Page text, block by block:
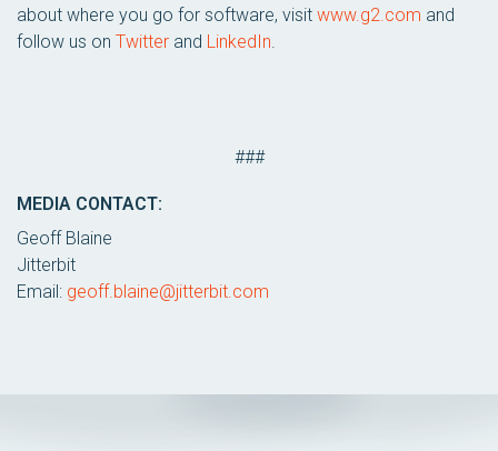
about where you go for software, visit www.g2.com and
follow us on Twitter and LinkedIn.
###
MEDIA CONTACT:
Geoff Blaine
Jitterbit
Email: geoff.blaine@jitterbit.com